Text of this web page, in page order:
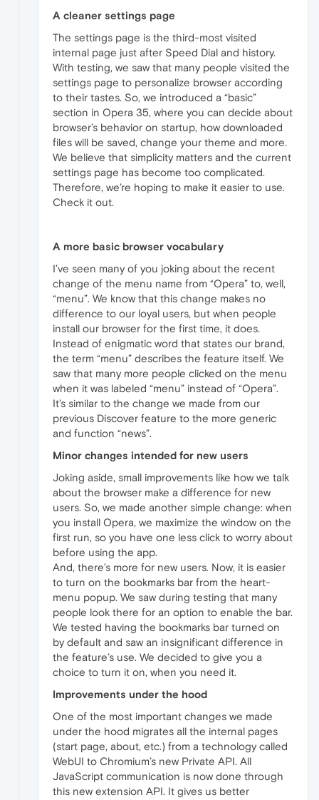
A cleaner settings page
The settings page is the third-most visited
internal page just after Speed Dial and history.
With testing, we saw that many people visited the
settings page to personalize browser according
to their tastes. So, we introduced a “basic”
section in Opera 35, where you can decide about
browser’s behavior on startup, how downloaded
files will be saved, change your theme and more.
We believe that simplicity matters and the current
settings page has become too complicated.
Therefore, we’re hoping to make it easier to use.
Check it out.
A more basic browser vocabulary
I’ve seen many of you joking about the recent
change of the menu name from “Opera” to, well,
“menu”. We know that this change makes no
difference to our loyal users, but when people
install our browser for the first time, it does.
Instead of enigmatic word that states our brand,
the term “menu” describes the feature itself. We
saw that many more people clicked on the menu
when it was labeled “menu” instead of “Opera”.
It’s similar to the change we made from our
previous Discover feature to the more generic
and function “news”.
Minor changes intended for new users
Joking aside, small improvements like how we talk
about the browser make a difference for new
users. So, we made another simple change: when
you install Opera, we maximize the window on the
first run, so you have one less click to worry about
before using the app.
And, there’s more for new users. Now, it is easier
to turn on the bookmarks bar from the heart-
menu popup. We saw during testing that many
people look there for an option to enable the bar.
We tested having the bookmarks bar turned on
by default and saw an insignificant difference in
the feature’s use. We decided to give you a
choice to turn it on, when you need it.
Improvements under the hood
One of the most important changes we made
under the hood migrates all the internal pages
(start page, about, etc.) from a technology called
WebUI to Chromium’s new Private API. All
JavaScript communication is now done through
this new extension API. It gives us better